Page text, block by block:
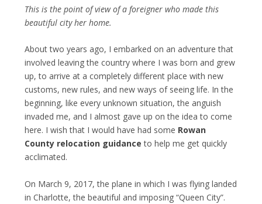
This is the point of view of a foreigner who made this
beautiful city her home.
About two years ago, I embarked on an adventure that
involved leaving the country where I was born and grew
up, to arrive at a completely different place with new
customs, new rules, and new ways of seeing life. In the
beginning, like every unknown situation, the anguish
invaded me, and I almost gave up on the idea to come
here. I wish that I would have had some Rowan
County relocation guidance to help me get quickly
acclimated.
On March 9, 2017, the plane in which I was flying landed
in Charlotte, the beautiful and imposing “Queen City”.